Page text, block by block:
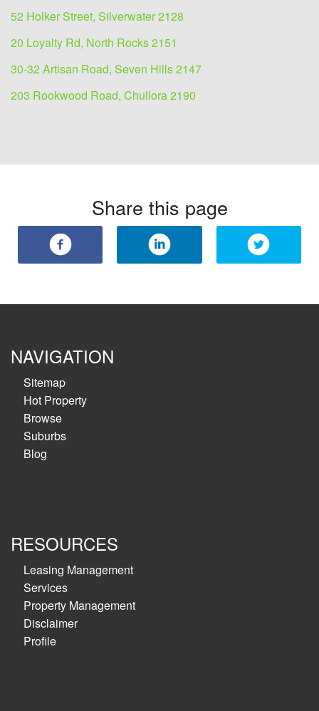
52 Holker Street, Silverwater 2128
20 Loyalty Rd, North Rocks 2151
30-32 Artisan Road, Seven Hills 2147
203 Rookwood Road, Chullora 2190
Share this page
NAVIGATION
Sitemap
Hot Property
Browse
Suburbs
Blog
RESOURCES
Leasing Management
Services
Property Management
Disclaimer
Profile